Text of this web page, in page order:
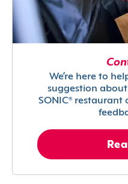
We’re here to
suggestion
SONIC® restaurant